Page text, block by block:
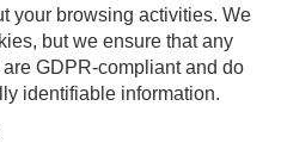
your browsing activities. We
but we ensure that any
GDPR-compliant and do
identifiable information.